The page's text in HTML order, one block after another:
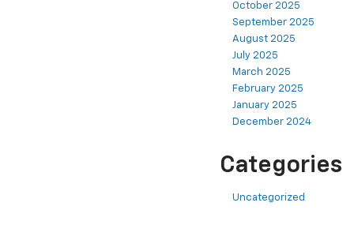
October 2025
September 2025
August 2025
July 2025
March 2025
February 2025
January 2025
December 2024
Categories
Uncategorized